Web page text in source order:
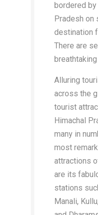
bordered
Pradesh on
destination
There are
Alluring
across the
tourist
Himachal
many in
most
attractions
are its
stations
Manali,